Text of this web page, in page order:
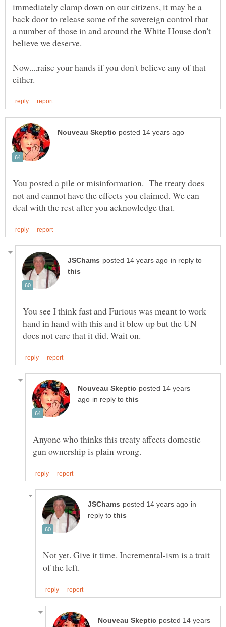
immediately clamp down on our citizens, it may be a
back door to release some of the sovereign control that
a number of those in and around the White House don't
Now....raise your hands if you don't believe any of that
You posted a pile or misinformation. The treaty does
not and cannot have the effects you claimed. We can
in reply to
You see I think fast and Furious was meant to work
hand in hand with this and it blew up but the UN
posted 14 years
in reply to
Anyone who thinks this treaty affects domestic
in
reply to
Not yet. Give it time. Incremental-ism is a trait
posted 14 years